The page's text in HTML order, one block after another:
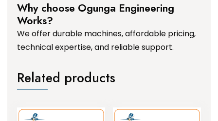
Why choose Ogunga Engineering
Works?
We offer durable machines, affordable pricing,
technical expertise, and reliable support.
Related products